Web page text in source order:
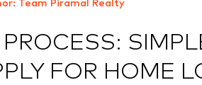
Team Piramal Realty
FOR HOME